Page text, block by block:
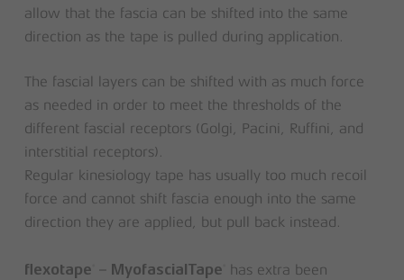
allow that the fascia can be shifted into the same
direction as the tape is pulled during application.
The fascial layers can be shifted with as much force
as needed in order to meet the thresholds of the
different fascial receptors (Golgi, Pacini, Ruffini, and
interstitial receptors).
Regular kinesiology tape has usually too much recoil
force and cannot shift fascia enough into the same
direction they are applied, but pull back instead.
flexotape MyofascialTape has extra been